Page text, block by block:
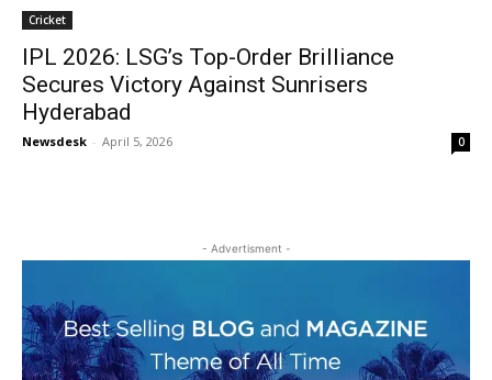
Cricket
IPL 2026: LSG’s Top-Order Brilliance
Secures Victory Against Sunrisers
Hyderabad
Newsdesk - April 5, 2026 0
- Advertisment -